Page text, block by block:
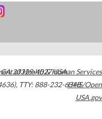
GA30329-4027USA
, TTY: 888-232-6348
of Health & Human Services
HHS/Open
USA.gov